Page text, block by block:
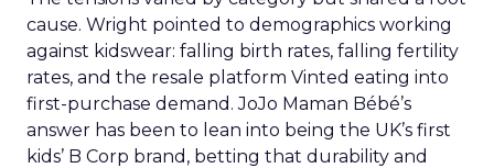
cause. Wright pointed to demographics working
against kidswear: falling birth rates, falling fertility
rates, and the resale platform Vinted eating into
first-purchase demand. JoJo Maman Bébé’s
answer has been to lean into being the UK’s first
kids’ B Corp brand, betting that durability and